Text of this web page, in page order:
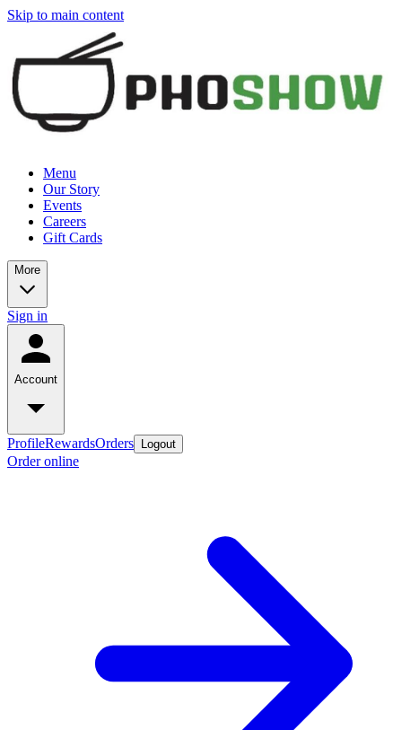
Skip to main content
Menu
Our Story
Events
Careers
Gift Cards
More
Sign in
Account
ProfileRewardsOrders Logout
Order online